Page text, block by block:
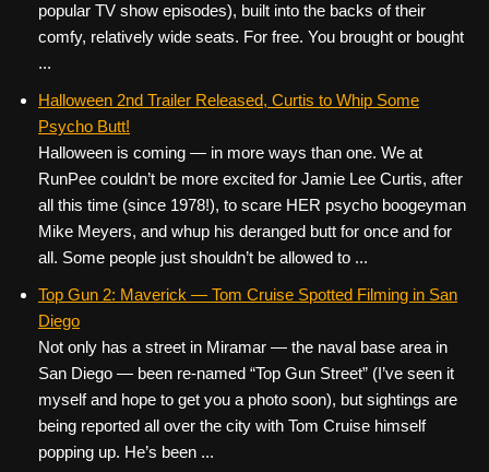
popular TV show episodes), built into the backs of their
comfy, relatively wide seats. For free. You brought or bought
...
Halloween 2nd Trailer Released, Curtis to Whip Some
Psycho Butt!
Halloween is coming — in more ways than one. We at
RunPee couldn’t be more excited for Jamie Lee Curtis, after
all this time (since 1978!), to scare HER psycho boogeyman
Mike Meyers, and whup his deranged butt for once and for
all. Some people just shouldn’t be allowed to ...
Top Gun 2: Maverick — Tom Cruise Spotted Filming in San
Diego
Not only has a street in Miramar — the naval base area in
San Diego — been re-named “Top Gun Street” (I’ve seen it
myself and hope to get you a photo soon), but sightings are
being reported all over the city with Tom Cruise himself
popping up. He’s been ...